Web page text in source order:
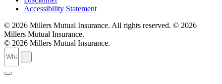
Accessibility Statement
© 2026 Millers Mutual Insurance. All rights reserved. © 2026
Millers Mutual Insurance.
© 2026 Millers Mutual Insurance.